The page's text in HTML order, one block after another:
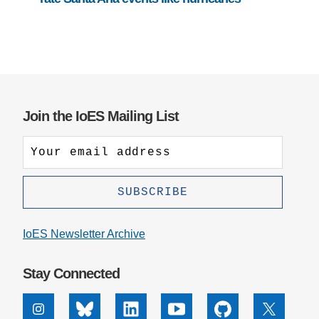
Join the IoES Mailing List
IoES Newsletter Archive
Stay Connected
InstagramBluesky Linkedin Youtube Github X